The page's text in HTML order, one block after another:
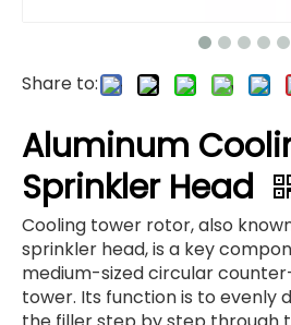
Share to:
Aluminum
Sprinkler Head
Cooling tower rotor, also
sprinkler head, is a key
medium-sized circular
tower. Its function is to evenly